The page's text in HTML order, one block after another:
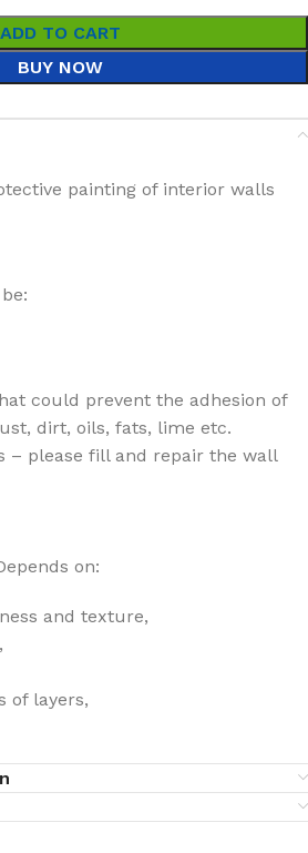
ADD TO CART
BUY NOW
painting of interior walls
could prevent the adhesion of
dirt, oils, fats, lime etc.
– please fill and repair the wall
on:
and texture,
of layers,